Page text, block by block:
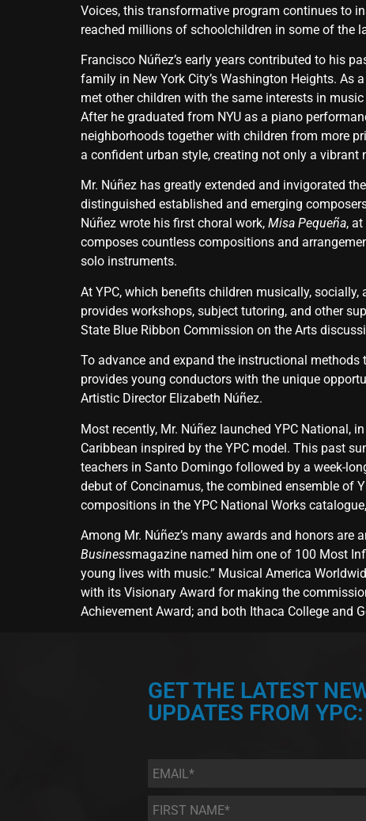
Voices, this transformative program continues to
reached millions of schoolchildren in some of the
Francisco Núñez’s early years contributed to his
family in New York City’s Washington Heights.
met other children with the same interests in
After he graduated from NYU as a piano
neighborhoods together with children from more
a confident urban style, creating not only a
Mr. Núñez has greatly extended and invigorated
distinguished established and emerging
Núñez wrote his first choral work, Misa Pequeña,
composes countless compositions and
solo instruments.
At YPC, which benefits children musically,
provides workshops, subject tutoring, and other
State Blue Ribbon Commission on the Arts
To advance and expand the instructional
provides young conductors with the unique
Artistic Director Elizabeth Núñez.
Most recently, Mr. Núñez launched YPC National,
Caribbean inspired by the YPC model. This past
teachers in Santo Domingo followed by a week-
debut of Concinamus, the combined ensemble of
compositions in the YPC National Works
Among Mr. Núñez’s many awards and honors are
Businessmagazine named him one of 100 Most
young lives with music.” Musical America
with its Visionary Award for making the
Achievement Award; and both Ithaca College and
GET THE LATEST
UPDATES FROM YPC:
Email *
First
Name
*